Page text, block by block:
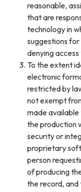
reasonable,
that are
technology in
suggestions
denying
To the extent
electronic
restricted by
not exempt
made available
the production
security or
proprietary
person
of producing
the record,